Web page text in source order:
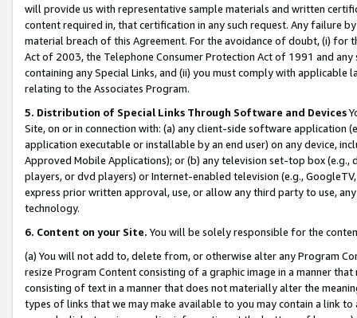
will provide us with representative sample materials and written
content required in, that certification in any such request. Any failure
material breach of this Agreement. For the avoidance of doubt, (i) for
Act of 2003, the Telephone Consumer Protection Act of 1991 and
containing any Special Links, and (ii) you must comply with
relating to the Associates Program.
5. Distribution of Special Links Through Software and Devices
Site, on or in connection with: (a) any client-side software application
application executable or installable by an end user) on any device,
Approved Mobile Applications); or (b) any television set-top box
players, or dvd players) or Internet-enabled television (e.g.,
express prior written approval, use, or allow any third party to use,
technology.
6. Content on your Site. You will be solely responsible for the
(a) You will not add to, delete from, or otherwise alter any Program
resize Program Content consisting of a graphic image in a manner
consisting of text in a manner that does not materially alter the
types of links that we may make available to you may contain a link